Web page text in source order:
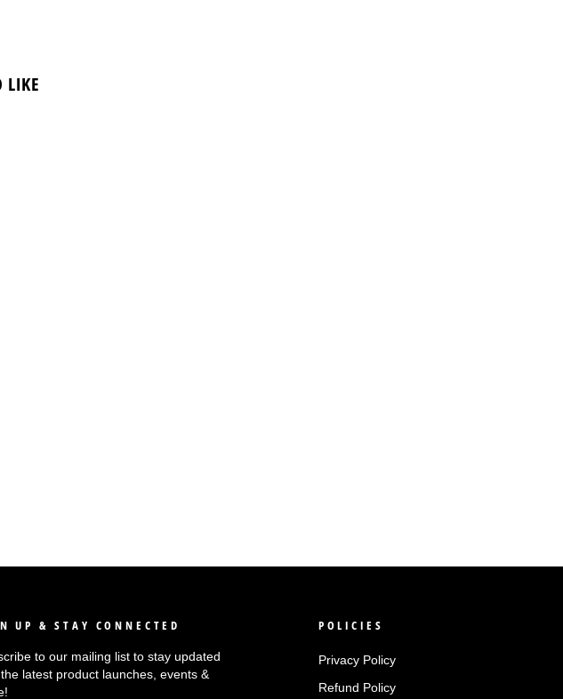
LIKE
UP & STAY CONNECTED
to our mailing list to stay updated
latest product launches, events &
POLICIES
Privacy Policy
Refund Policy